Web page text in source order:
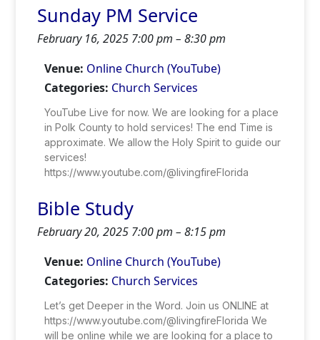
Sunday PM Service
February 16, 2025 7:00 pm –8:30 pm
Venue: Online Church (YouTube)
Categories: Church Services
YouTube Live for now. We are looking for a place
in Polk County to hold services! The end Time is
approximate. We allow the Holy Spirit to guide our
services!
https://www.youtube.com/@livingfireFlorida
Bible Study
February 20, 2025 7:00 pm –8:15 pm
Venue: Online Church (YouTube)
Categories: Church Services
Let’s get Deeper in the Word. Join us ONLINE at
https://www.youtube.com/@livingfireFlorida We
will be online while we are looking for a place to